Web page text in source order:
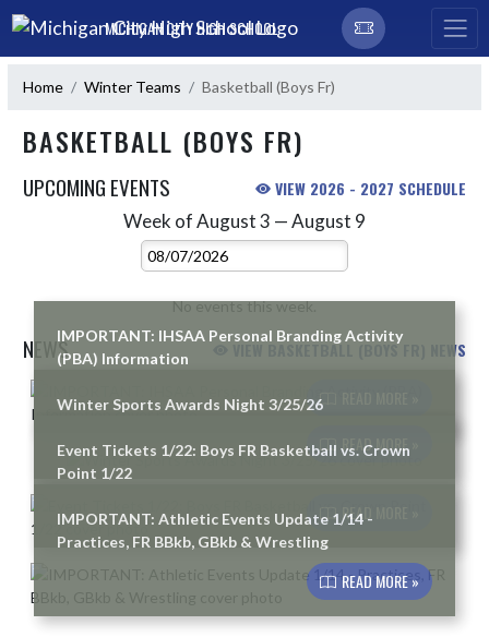
Skip Navigation Menu
MICHIGAN CITY HIGH SCHOOL
Home Winter Teams Basketball (Boys Fr)
BASKETBALL (BOYS FR)
UPCOMING EVENTS VIEW 2026 - 2027 SCHEDULE
Week of August 3 — August 9
Select Week
No events this week.
NEWS VIEW BASKETBALL (BOYS FR) NEWS
Skip News
IMPORTANT: IHSAA Personal Branding Activity
(PBA) Information
Winter Sports Awards Night 3/25/26
READ MORE »
Event Tickets 1/22: Boys FR Basketball vs. Crown
Point 1/22
READ MORE »
IMPORTANT: Athletic Events Update 1/14 -
Practices, FR BBkb, GBkb & Wrestling
READ MORE »